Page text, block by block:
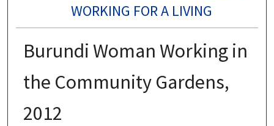
WORKING FOR A LIVING
Burundi Woman Working in
the Community Gardens,
2012